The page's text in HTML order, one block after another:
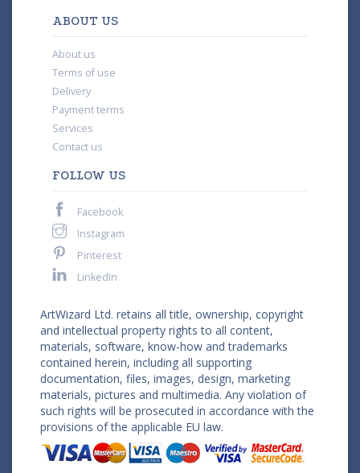
ABOUT US
About us
Terms of use
Delivery
Payment terms
Services
Contact us
FOLLOW US
Facebook
Instagram
Pinterest
LinkedIn
ArtWizard Ltd. retains all title, ownership, copyright
and intellectual property rights to all content,
materials, software, know-how and trademarks
contained herein, including all supporting
documentation, files, images, design, marketing
materials, pictures and multimedia. Any violation of
such rights will be prosecuted in accordance with the
provisions of the applicable EU law.